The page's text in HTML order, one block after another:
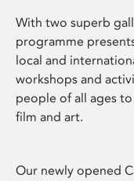
With two superb
programme
local and
workshops and
people of all ages
film and art.
Our newly opened